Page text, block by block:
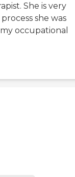
She is very
she was
occupational